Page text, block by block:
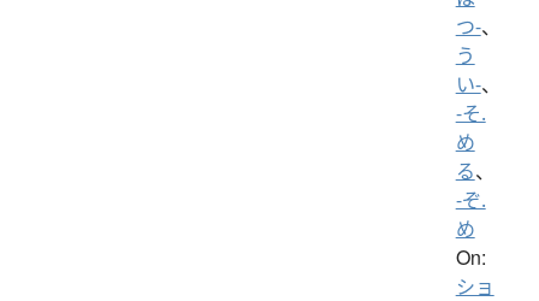
つ-、
う
い-、
-そ.
め
る、
-ぞ.
め
On:
ショ